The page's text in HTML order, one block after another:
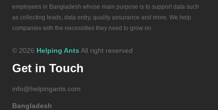
employees in Bangladesh whose main purpose is to support data such
as collecting leads, data entry, quality assurance and more. We help
companies with the necessities they need to grow on.
© 2026 Helping Ants All right reserved
Get in Touch
info@helpingants.com
Bangladesh